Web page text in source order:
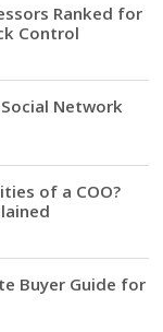
Ranked for
Control
Network
of a COO?
Buyer Guide for